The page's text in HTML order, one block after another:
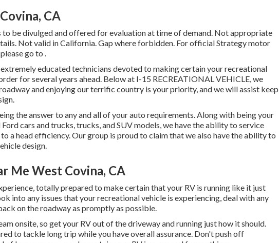
CA
be divulged and offered for evaluation at time of demand. Not appropriate
Not valid in California. Gap where forbidden. For official Strategy motor
go to .
educated technicians devoted to making certain your recreational
for several years ahead. Below at I-15 RECREATIONAL VEHICLE, we
and enjoying our terrific country is your priority, and we will assist keep
the answer to any and all of your auto requirements. Along with being your
Ford cars and trucks, trucks, and SUVmodels, we have the ability to service
a head efficiency. Our group is proud to claim that we also have the ability to
design.
Me West Covina, CA
totally prepared to make certain that your RV is running like it just
into any issues that your recreational vehicle is experiencing, deal with any
on the roadway as promptly as possible.
onsite, so get your RV out of the driveway and running just how it should.
to tackle long trip while you have overall assurance. Don't push off